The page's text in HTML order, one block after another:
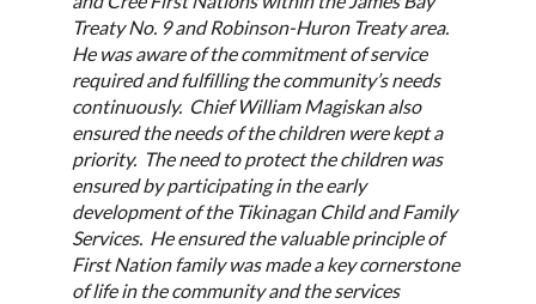
Treaty No. 9 and Robinson-Huron Treaty area.
He was aware of the commitment of service
required and fulfilling the community’s needs
continuously. Chief William Magiskan also
ensured the needs of the children were kept a
priority. The need to protect the children was
ensured by participating in the early
development of the Tikinagan Child and Family
Services. He ensured the valuable principle of
First Nation family was made a key cornerstone
of life in the community and the services